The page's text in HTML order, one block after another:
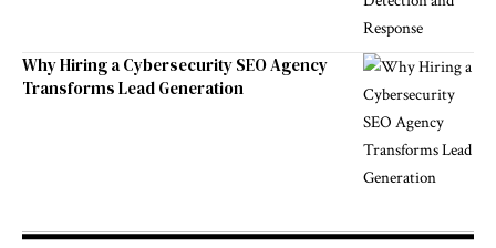
Why Hiring a Cybersecurity SEO Agency
Transforms Lead Generation